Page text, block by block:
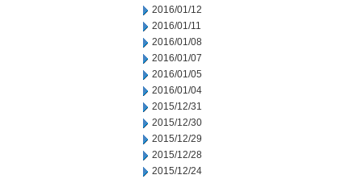
2016/01/12
2016/01/11
2016/01/08
2016/01/07
2016/01/05
2016/01/04
2015/12/31
2015/12/30
2015/12/29
2015/12/28
2015/12/24